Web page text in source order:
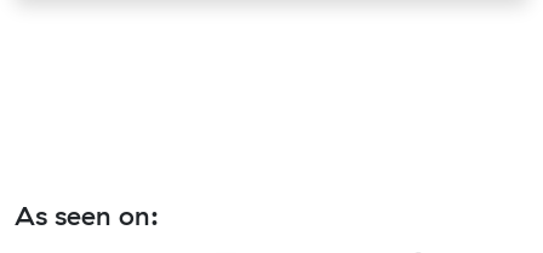
As seen on: